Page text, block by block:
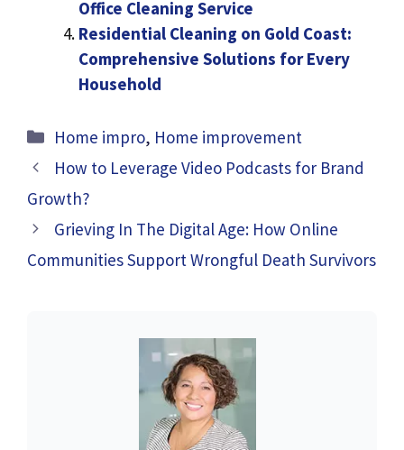
Office Cleaning Service
Residential Cleaning on Gold Coast:
Comprehensive Solutions for Every
Household
Categories
Home impro, Home improvement
How to Leverage Video Podcasts for Brand
Growth?
Grieving In The Digital Age: How Online
Communities Support Wrongful Death Survivors